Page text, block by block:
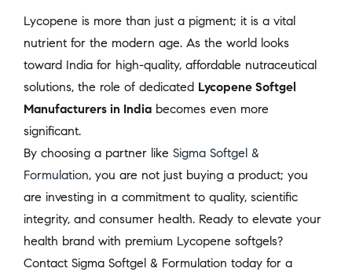
Lycopene is more than just a pigment; it is a vital
nutrient for the modern age. As the world looks
toward India for high-quality, affordable nutraceutical
solutions, the role of dedicated Lycopene Softgel
Manufacturers in India becomes even more
significant.
By choosing a partner like Sigma Softgel &
Formulation, you are not just buying a product; you
are investing in a commitment to quality, scientific
integrity, and consumer health. Ready to elevate your
health brand with premium Lycopene softgels?
Contact Sigma Softgel & Formulation today for a